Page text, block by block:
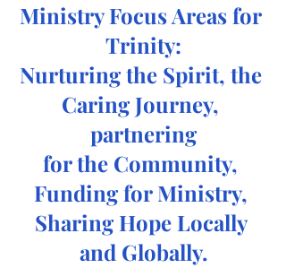
Ministry Focus Areas for
Trinity:
Nurturing the Spirit, the
Caring Journey,
partnering
for the Community,
Funding for Ministry,
Sharing Hope Locally
and Globally.